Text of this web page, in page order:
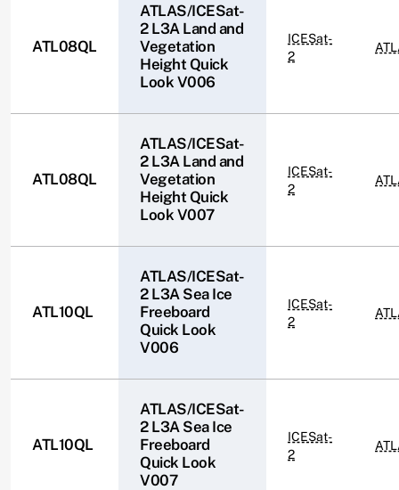
ATL08QL
ATLAS/ICESat-
2 L3A Land and
Vegetation
Height Quick
Look V006
ICESat-
2
ATL08QL
ATLAS/ICESat-
2 L3A Land and
Vegetation
Height Quick
Look V007
ICESat-
2
ATL10QL
ATLAS/ICESat-
2 L3A Sea Ice
Freeboard
Quick Look
V006
ICESat-
2
ATL10QL
ATLAS/ICESat-
2 L3A Sea Ice
Freeboard
Quick Look
V007
ICESat-
2